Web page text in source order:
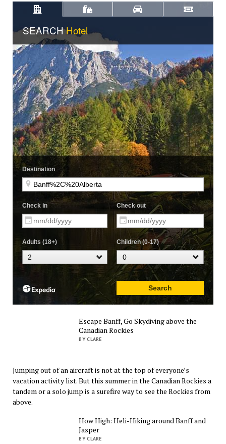
Escape Banff, Go Skydiving above the
Canadian Rockies
BY CLARE
Jumping out of an aircraft is not at the top of everyone’s
vacation activity list. But this summer in the Canadian Rockies a
tandem or a solo jump is a surefire way to see the Rockies from
above.
How High: Heli-Hiking around Banff and
Jasper
BY CLARE